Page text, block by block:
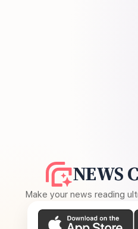
NEWS
Make your news reading